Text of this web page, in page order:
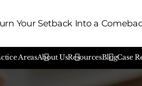
Your Setback Into a
AreasAbout UsResourcesBlogCase